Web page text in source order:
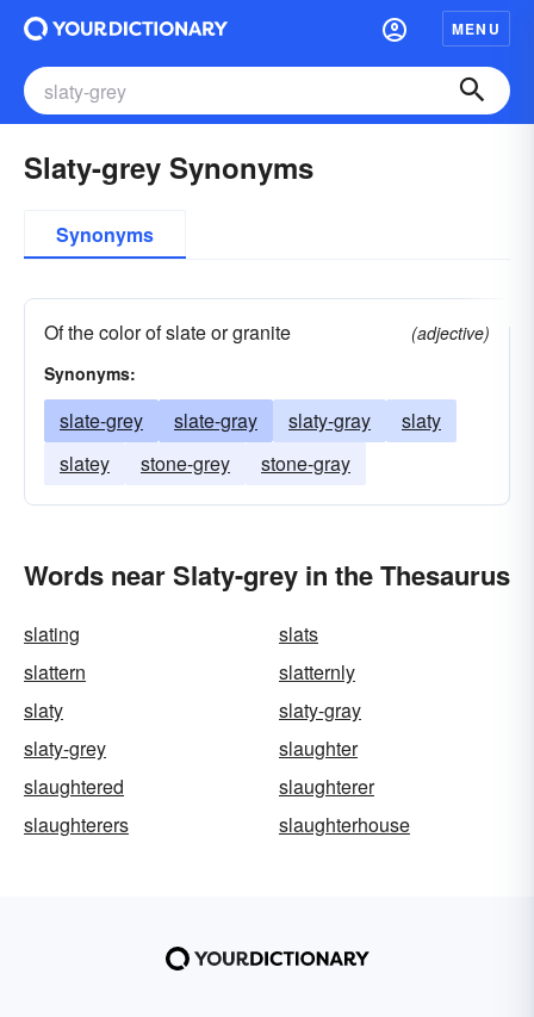
MENU
Slaty-grey Synonyms
Synonyms
Of the color of slate or granite
(adjective)
Synonyms:
slate-grey slate-gray slaty-gray
slaty
slatey
stone-grey stone-gray
Words near Slaty-grey in the Thesaurus
slating
slats
slattern
slatternly
slaty
slaty-gray
slaty-grey
slaughter
slaughtered
slaughterer
slaughterers
slaughterhouse